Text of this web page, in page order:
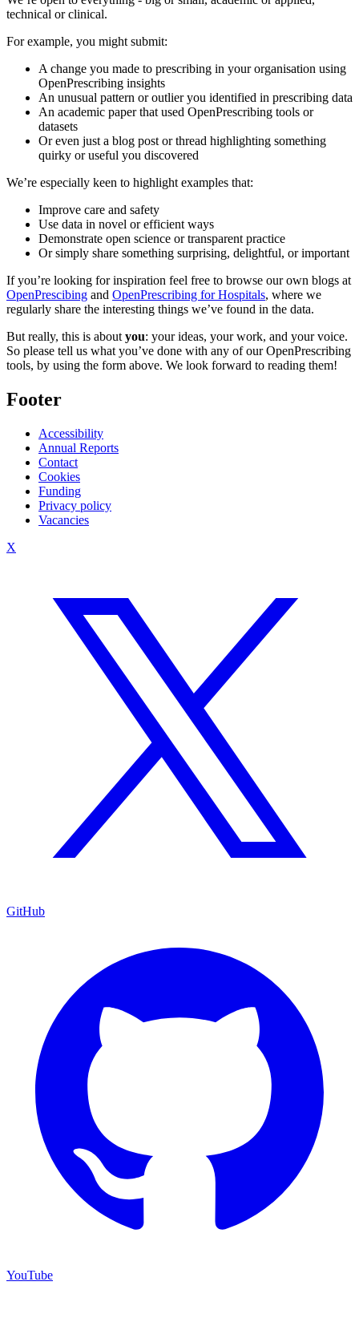
technical or clinical.
For example, you might submit:
A change you made to prescribing in your organisation using
OpenPrescribing insights
An unusual pattern or outlier you identified in prescribing data
An academic paper that used OpenPrescribing tools or
datasets
Or even just a blog post or thread highlighting something
quirky or useful you discovered
We’re especially keen to highlight examples that:
Improve care and safety
Use data in novel or efficient ways
Demonstrate open science or transparent practice
Or simply share something surprising, delightful, or important
If you’re looking for inspiration feel free to browse our own blogs at
OpenPrescibing and OpenPrescribing for Hospitals, where we
regularly share the interesting things we’ve found in the data.
But really, this is about you: your ideas, your work, and your voice.
So please tell us what you’ve done with any of our OpenPrescribing
tools, by using the form above. We look forward to reading them!
Footer
Accessibility
Annual Reports
Contact
Cookies
Funding
Privacy policy
Vacancies
X
GitHub
YouTube